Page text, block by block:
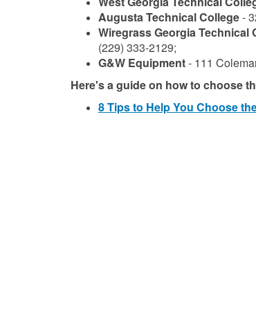
Augusta Technical College-
Wiregrass Georgia Technical
(229) 333-2129;
G&W Equipment- 111
Here's a guide on how to choose
8 Tips to Help You Choose